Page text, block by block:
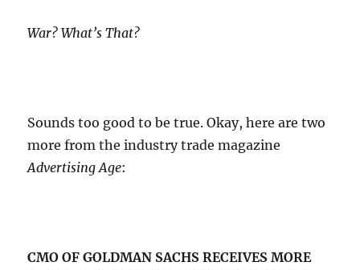
War? What’s That?
Sounds too good to be true. Okay, here are two
more from the industry trade magazine
Advertising Age:
CMO OF GOLDMAN SACHS RECEIVES MORE